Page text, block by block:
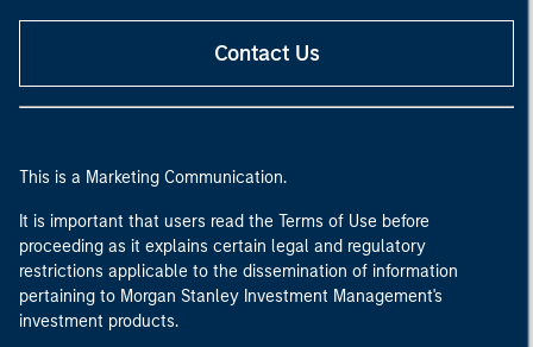
Contact Us
This is a Marketing Communication.
It is important that users read the Terms of Use before
proceeding as it explains certain legal and regulatory
restrictions applicable to the dissemination of information
pertaining to Morgan Stanley Investment Management's
investment products.